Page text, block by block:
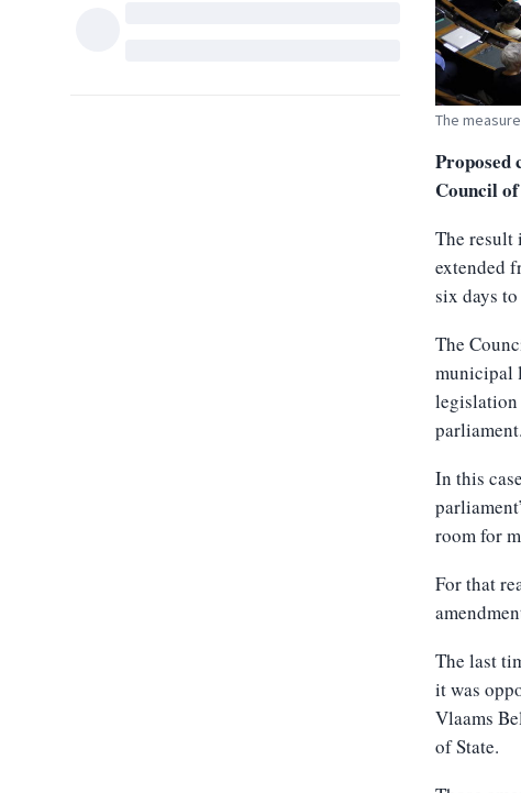
The
Proposed
Council
The result
extended
six days
The
municipal
legislation
parliament.
In this
room for
For that
The last
it was
Vlaams
of State.